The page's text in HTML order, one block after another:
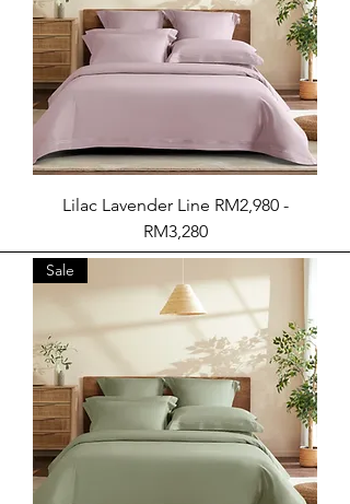
Lilac Lavender Line RM2,980 -
RM3,280
Sale